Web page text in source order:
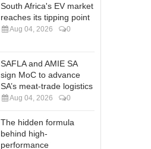
South Africa's EV market
reaches its tipping point
Aug 04, 2026 0
SAFLA and AMIE SA
sign MoC to advance
SA’s meat-trade logistics
Aug 04, 2026 0
The hidden formula
behind high-
performance